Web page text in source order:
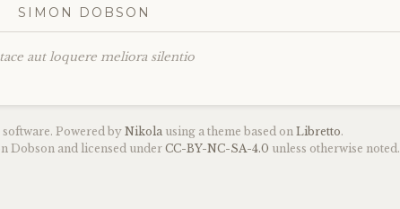
SIMON DOBSON
aut loquere meliora silentio
Powered by Nikola using a theme based on Libretto.
Dobson and licensed underCC-BY-NC-SA-4.0 unless otherwise noted.